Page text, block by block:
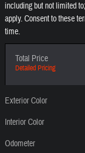
including but not limited
apply. Consent to these
time.
Total Price
Detailed Pricing
Exterior Color
Interior Color
Odometer